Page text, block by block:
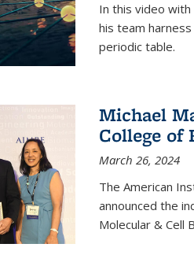
In this video with
his team
periodic table.
Michael
College of
March 26, 2024
The American
announced the
Molecular & Cell